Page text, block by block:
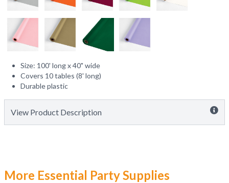
Size: 100' long x 40" wide
Covers 10 tables (8' long)
Durable plastic
View Product Description
More Essential Party Supplies